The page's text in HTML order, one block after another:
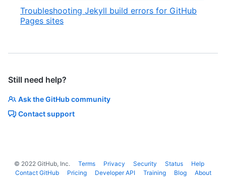
Troubleshooting Jekyll build errors for GitHub
Pages sites
Still need help?
Ask the GitHub community
Contact support
© 2022GitHub, Inc. Terms Privacy Security Status
Help
Contact GitHub
Pricing Developer API Training Blog About